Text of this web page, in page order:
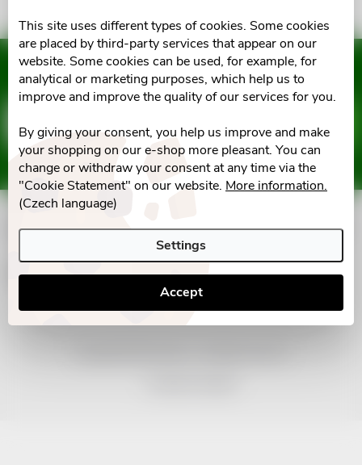
This site uses different types of cookies. Some cookies
are placed by third-party services that appear on our
website. Some cookies can be used, for example, for
analytical or marketing purposes, which help us to
improve and improve the quality of our services for you.
By giving your consent, you help us improve and make
your shopping on our e-shop more pleasant. You can
change or withdraw your consent at any time via the
"Cookie Statement" on our website. More information.
(Czech language)
Settings
Accept
F
o
o
Subscribe to newsletter
Vložením e-mailu souhlasíte s podmínkami ochrany osobních údajů
Informace pro vás
Facebook